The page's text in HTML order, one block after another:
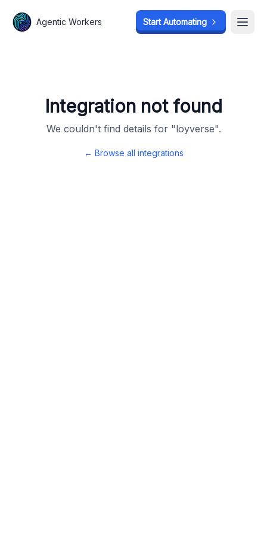
Agentic Workers Start Automating
Integration not found
We couldn't find details for "loyverse".
← Browse all integrations
Agentic Workers Start Automating